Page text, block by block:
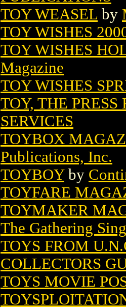
TOY WEASEL by
TOY WISHES
TOY WISHES
Magazine
TOY WISHES
TOY, THE PRESS
SERVICES
TOYBOX
Publications, Inc.
TOYBOYby
TOYFARE
TOYMAKER
The Gathering
TOYS FROM
COLLECTORS
TOYS MOVIE